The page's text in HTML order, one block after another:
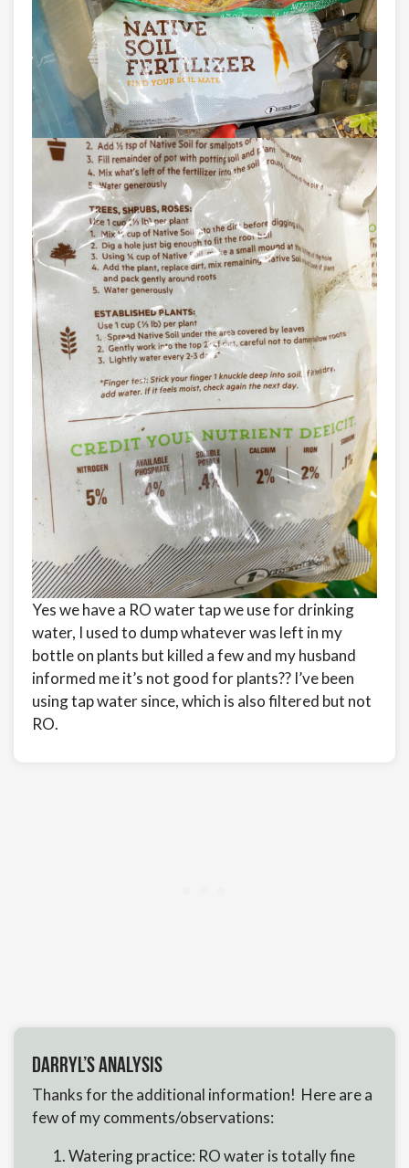
Yes we have a RO water tap we use for drinking
water, I used to dump whatever was left in my
bottle on plants but killed a few and my husband
informed me it’s not good for plants?? I’ve been
using tap water since, which is also filtered but not
RO.
Darryl’s Analysis
Thanks for the additional information! Here are a
few of my comments/observations:
Watering practice: RO water is totally fine